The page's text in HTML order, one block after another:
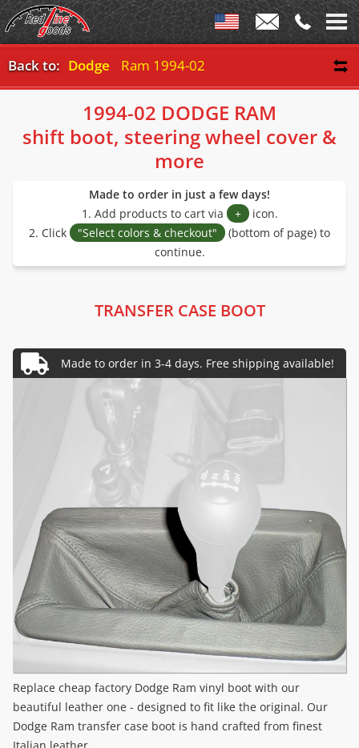
Back to: Dodge Ram 1994-02
1994-02 DODGE RAM
shift boot, steering wheel cover &
more
Made to order in just a few days!
1. Add products to cart via
+ icon.
2. Click
"Select colors & checkout"
(bottom of page) to
continue.
TRANSFER CASE BOOT
Replace cheap factory Dodge Ram vinyl boot with our
beautiful leather one - designed to fit like the original. Our
Dodge Ram transfer case boot is hand crafted from finest